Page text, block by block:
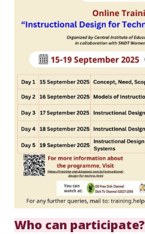
Who can participate?